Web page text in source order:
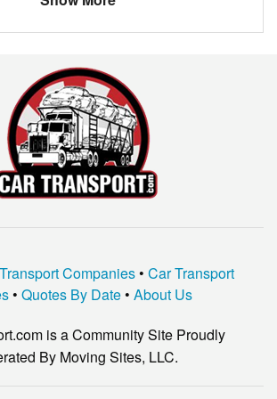
SC300
XTYPE
HIGHLANDER
CCLASS
EDGE
EQUINOX
Companies• Car Transport
• Quotes By Date• About Us
is a Community Site Proudly
By Moving Sites, LLC.